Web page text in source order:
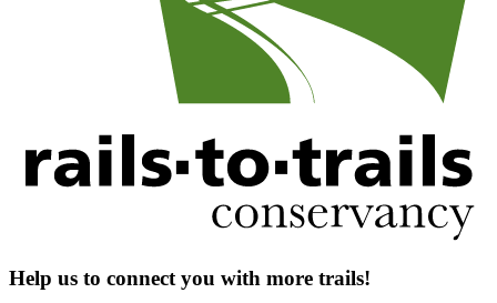
Help us to connect you with more trails!